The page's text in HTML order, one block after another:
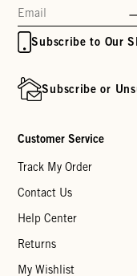
Subscribe to Our
Subscribe or
Customer Service
Track My Order
Contact Us
Help Center
Returns
My Wishlist